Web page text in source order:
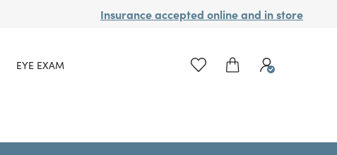
Insurance accepted online and in store
EYE EXAM